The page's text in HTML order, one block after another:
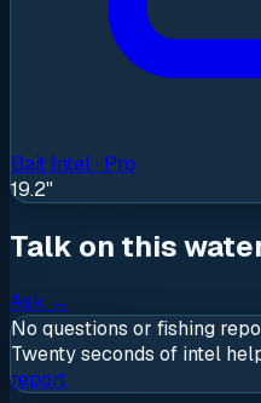
Bait Intel · Pro
19.2"
Talk on this
Ask →
No questions or fishing
Twenty seconds of intel
report